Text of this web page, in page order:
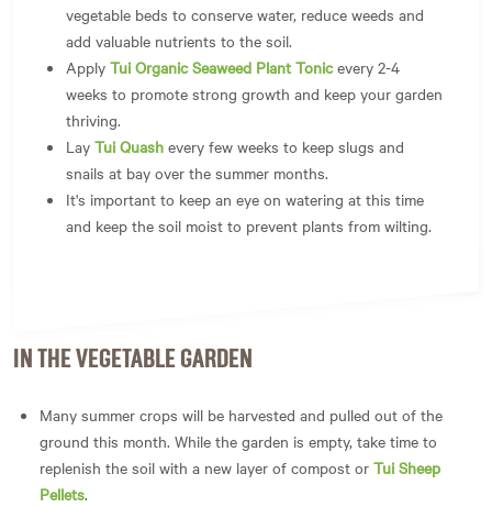
vegetable beds to conserve water, reduce weeds and
add valuable nutrients to the soil.
Apply Tui Organic Seaweed Plant Tonicevery 2-4
weeks to promote strong growth and keep your garden
thriving.
Lay Tui Quash every few weeks to keep slugs and
snails at bay over the summer months.
It's important to keep an eye on watering at this time
and keep the soil moist to prevent plants from wilting.
IN THE VEGETABLE GARDEN
Many summer crops will be harvested and pulled out of the
ground this month. While the garden is empty, take time to
replenish the soil with a new layer of compost or Tui Sheep
Pellets.